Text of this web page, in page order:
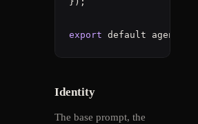
export default agent;
Identity
The base prompt, the